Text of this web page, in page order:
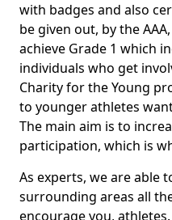
with badges and also
be given out, by the
achieve Grade 1 which
individuals who get
Charity for the Young
to younger athletes
The main aim is to
participation, which is
As experts, we are able
surrounding areas all
encourage you,